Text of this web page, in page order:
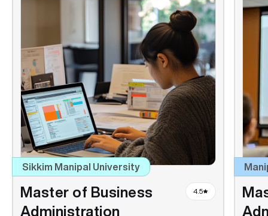
Sikkim Manipal University
Master of Business
Administration
4.5